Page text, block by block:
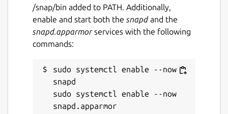
/snap/bin added to PATH. Additionally,
enable and start both the snapdand the
snapd.apparmorservices with the following
commands:
sudo systemctl enable --now
snapd
sudo systemctl enable --now